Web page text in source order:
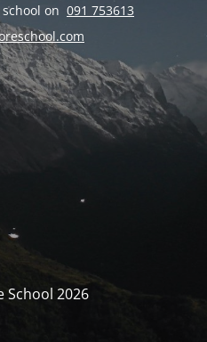
on 091 753613
School 2026